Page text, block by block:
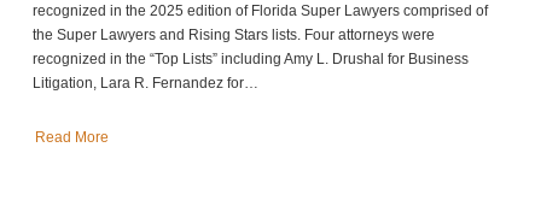
recognized in the 2025 edition of Florida Super Lawyers comprised of
the Super Lawyers and Rising Stars lists. Four attorneys were
recognized in the “Top Lists” including Amy L. Drushal for Business
Litigation, Lara R. Fernandez for…
Read More